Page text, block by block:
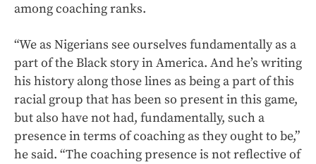
among coaching ranks.
“We as Nigerians see ourselves fundamentally as a
part of the Black story in America. And he’s writing
his history along those lines as being a part of this
racial group that has been so present in this game,
but also have not had, fundamentally, such a
presence in terms of coaching as they ought to be,”
he said. “The coaching presence is not reflective of